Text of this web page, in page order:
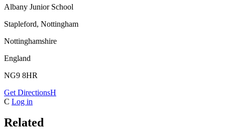
Albany Junior School
Stapleford, Nottingham
Nottinghamshire
England
NG9 8HR
Get DirectionsH
C Log in
Related